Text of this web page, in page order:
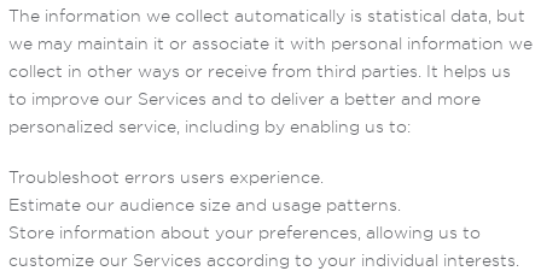
The information we collect automatically is statistical data, but
we may maintain it or associate it with personal information we
collect in other ways or receive from third parties. It helps us
to improve our Services and to deliver a better and more
personalized service, including by enabling us to:
Troubleshoot errors users experience.
Estimate our audience size and usage patterns.
Store information about your preferences, allowing us to
customize our Services according to your individual interests.